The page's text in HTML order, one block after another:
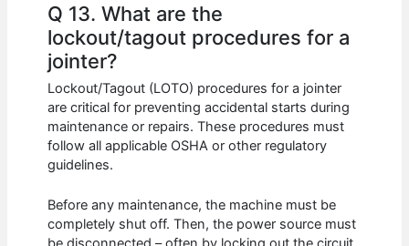
Q 13. What are the
lockout/tagout procedures for a
jointer?
Lockout/Tagout (LOTO) procedures for a jointer
are critical for preventing accidental starts during
maintenance or repairs. These procedures must
follow all applicable OSHA or other regulatory
guidelines.
Before any maintenance, the machine must be
completely shut off. Then, the power source must